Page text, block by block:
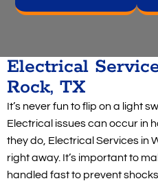
Electrical
Rock, TX
It’s never fun to flip on a light
Electrical issues can occur in
they do, Electrical Services in
right away. It’s important to
handled fast to prevent